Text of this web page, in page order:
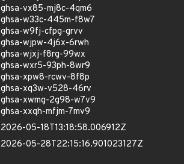
ghsa-vx85-mj8c-4qm6
ghsa-w33c-445m-f8w7
ghsa-w9fj-cfpg-grvv
ghsa-wjpw-4j6x-6rwh
ghsa-wjxj-f8rg-99wx
ghsa-wxr5-93ph-8wr9
ghsa-xpw8-rcwv-8f8p
ghsa-xq3w-v528-46rv
ghsa-xwmg-2g98-w7v9
ghsa-xxqh-mfjm-7mv9
2026-05-18T13:18:58.006912Z
2026-05-28T22:15:16.901023127Z